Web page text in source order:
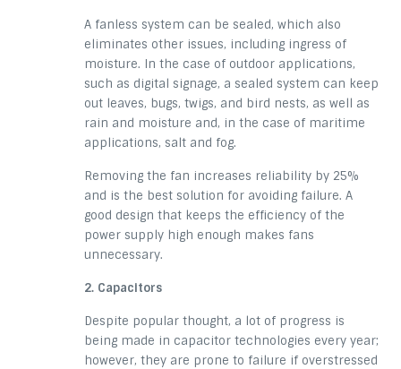
A fanless system can be sealed, which also
eliminates other issues, including ingress of
moisture. In the case of outdoor applications,
such as digital signage, a sealed system can keep
out leaves, bugs, twigs, and bird nests, as well as
rain and moisture and, in the case of maritime
applications, salt and fog.
Removing the fan increases reliability by 25%
and is the best solution for avoiding failure. A
good design that keeps the efficiency of the
power supply high enough makes fans
unnecessary.
2. Capacitors
Despite popular thought, a lot of progress is
being made in capacitor technologies every year;
however, they are prone to failure if overstressed